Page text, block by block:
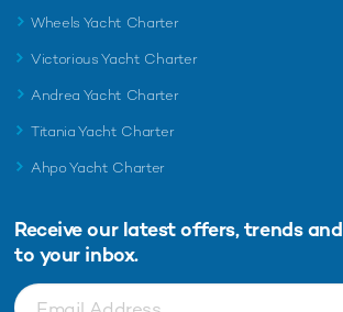
Wheels Yacht Charter
Victorious Yacht Charter
Andrea Yacht Charter
Titania Yacht Charter
Ahpo Yacht Charter
Receive our latest offers, trends and
to your inbox.